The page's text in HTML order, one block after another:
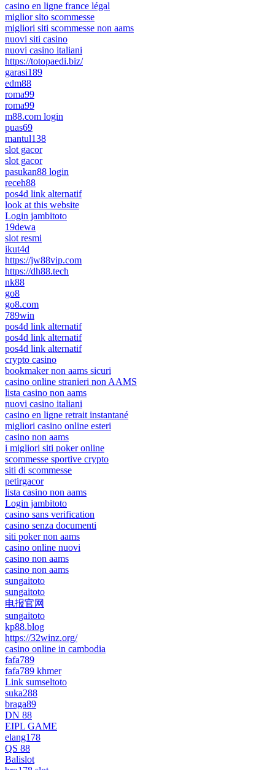
casino en ligne france légal
miglior sito scommesse
migliori siti scommesse non aams
nuovi siti casino
nuovi casino italiani
https://totopaedi.biz/
garasi189
edm88
roma99
roma99
m88.com login
puas69
mantul138
slot gacor
slot gacor
pasukan88 login
receh88
pos4d link alternatif
look at this website
Login jambitoto
19dewa
slot resmi
ikut4d
https://jw88vip.com
https://dh88.tech
nk88
go8
go8.com
789win
pos4d link alternatif
pos4d link alternatif
pos4d link alternatif
crypto casino
bookmaker non aams sicuri
casino online stranieri non AAMS
lista casino non aams
nuovi casino italiani
casino en ligne retrait instantané
migliori casino online esteri
casino non aams
i migliori siti poker online
scommesse sportive crypto
siti di scommesse
petirgacor
lista casino non aams
Login jambitoto
casino sans verification
casino senza documenti
siti poker non aams
casino online nuovi
casino non aams
casino non aams
sungaitoto
sungaitoto
电报官网
sungaitoto
kp88.blog
https://32winz.org/
casino online in cambodia
fafa789
fafa789 khmer
Link sumseltoto
suka288
braga89
DN 88
EIPL GAME
elang178
QS 88
Balislot